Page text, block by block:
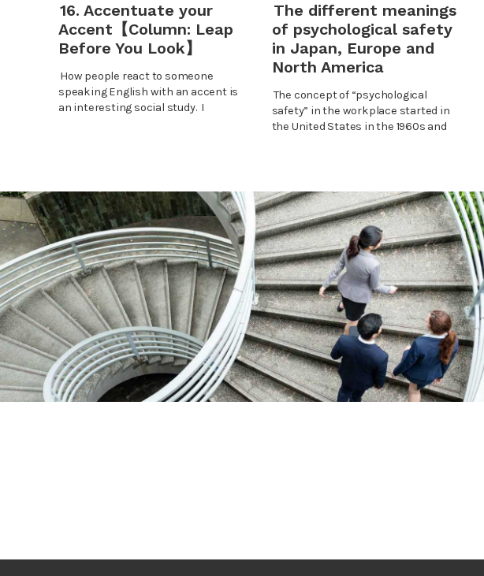
16. Accentuate your
Accent【Column: Leap
Before You Look】
How people react to someone
speaking English with an accent is
an interesting social study. I
The different meanings
of psychological safety
in Japan, Europe and
North America
The concept of “psychological
safety” in the workplace started in
the United States in the 1960s and